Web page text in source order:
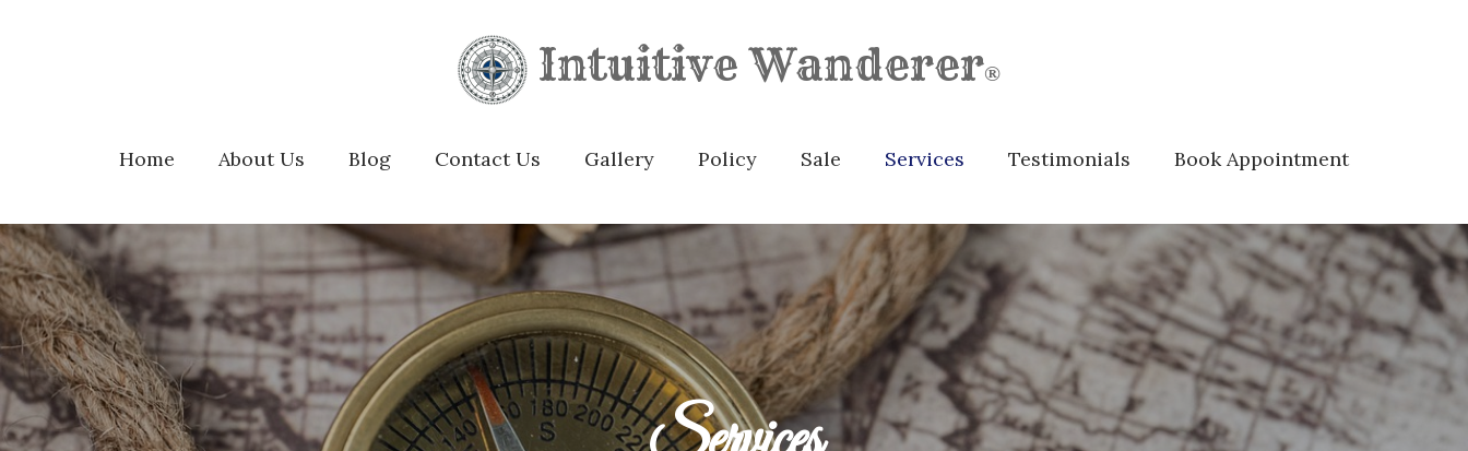
Intuitive Wanderer®
Home About Us Blog Contact Us Gallery Policy Sale Services Testimonials Book Appointment